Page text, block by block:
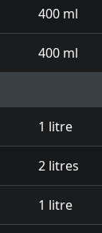
400 ml
400 ml
1 litre
2 litres
1 litre